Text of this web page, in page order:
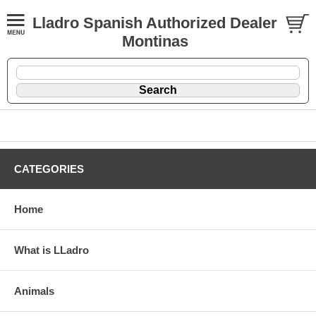
Lladro Spanish Authorized Dealer
Montinas
CATEGORIES
Home
What is LLadro
Animals